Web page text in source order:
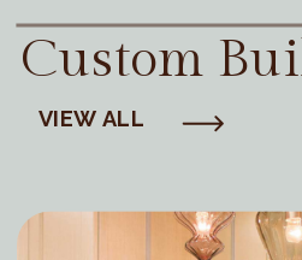
Custom
VIEW ALL